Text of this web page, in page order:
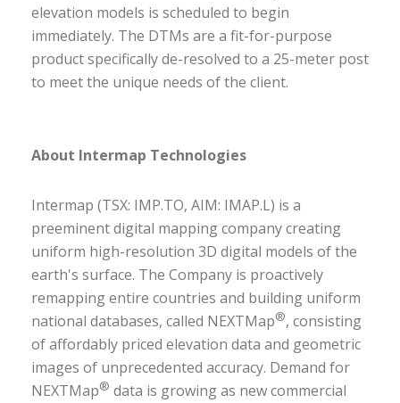
elevation models is scheduled to begin
immediately. The DTMs are a fit-for-purpose
product specifically de-resolved to a 25-meter post
to meet the unique needs of the client.
About Intermap Technologies
Intermap (TSX: IMP.TO, AIM: IMAP.L) is a
preeminent digital mapping company creating
uniform high-resolution 3D digital models of the
earth's surface. The Company is proactively
remapping entire countries and building uniform
national databases, called NEXTMap®, consisting
of affordably priced elevation data and geometric
images of unprecedented accuracy. Demand for
NEXTMap® data is growing as new commercial